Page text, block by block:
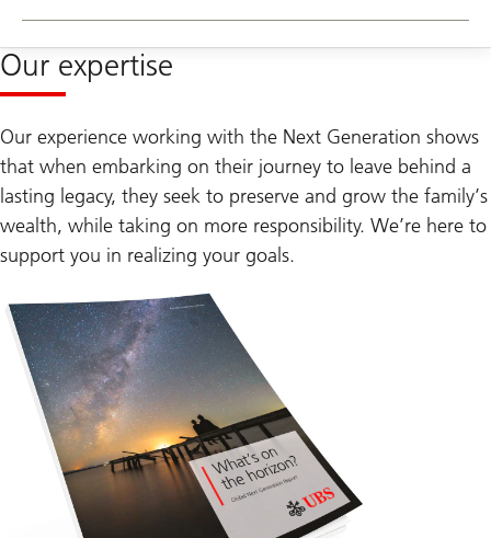
Our expertise
Our experience working with the Next Generation shows
that when embarking on their journey to leave behind a
lasting legacy, they seek to preserve and grow the family’s
wealth, while taking on more responsibility. We’re here to
support you in realizing your goals.